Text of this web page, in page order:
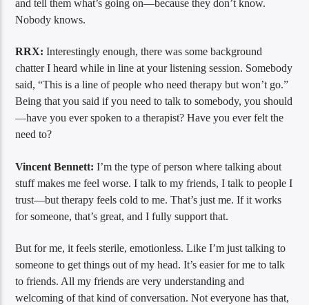
and tell them what’s going on—because they don’t know.
Nobody knows.
RRX: Interestingly enough, there was some background
chatter I heard while in line at your listening session. Somebody
said, “This is a line of people who need therapy but won’t go.”
Being that you said if you need to talk to somebody, you should
—have you ever spoken to a therapist? Have you ever felt the
need to?
Vincent Bennett: I’m the type of person where talking about
stuff makes me feel worse. I talk to my friends, I talk to people I
trust—but therapy feels cold to me. That’s just me. If it works
for someone, that’s great, and I fully support that.
But for me, it feels sterile, emotionless. Like I’m just talking to
someone to get things out of my head. It’s easier for me to talk
to friends. All my friends are very understanding and
welcoming of that kind of conversation. Not everyone has that,